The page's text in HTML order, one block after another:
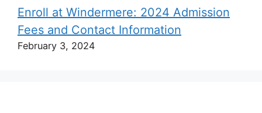
Enroll at Windermere: 2024 Admission
Fees and Contact Information
February 3, 2024